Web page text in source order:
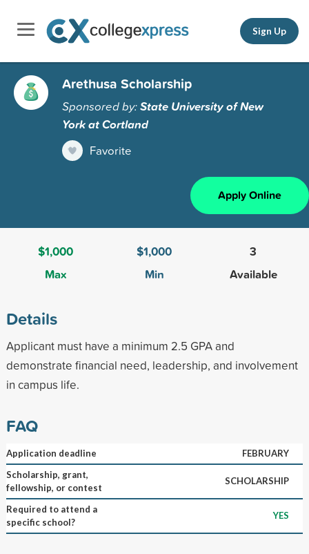
Sign Up
Arethusa Scholarship
Sponsored by:State University of New
York at Cortland
Favorite
Apply Online
$1,000
Max
$1,000
Min
3
Available
Details
Applicant must have a minimum 2.5 GPA and
demonstrate financial need, leadership, and involvement
in campus life.
FAQ
Application deadline
FEBRUARY
Scholarship, grant,
fellowship, or contest
SCHOLARSHIP
Required to attend a
specific school?
YES